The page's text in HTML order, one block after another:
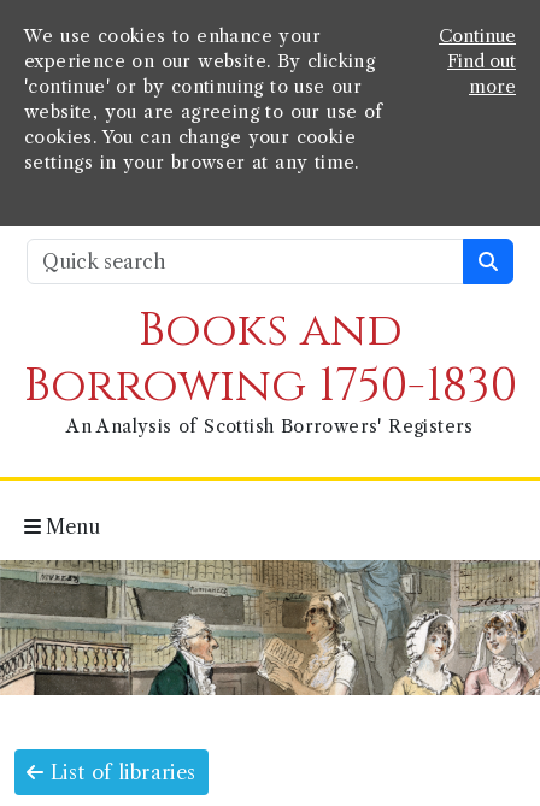
We use cookies to enhance your
experience on our website. By clicking
'continue' or by continuing to use our
website, you are agreeing to our use of
cookies. You can change your cookie
settings in your browser at any time.
Continue
Find out
more
Books and
Borrowing 1750-1830
An Analysis of Scottish Borrowers' Registers
Menu
List of libraries